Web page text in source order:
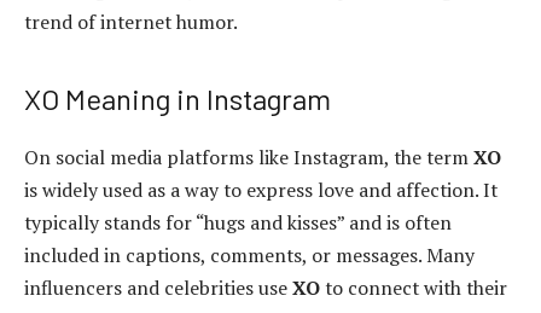
trend of internet humor.
XO Meaning in Instagram
On social media platforms like Instagram, the termXO
is widely used as a way to express love and affection. It
typically stands for “hugs and kisses” and is often
included in captions, comments, or messages. Many
influencers and celebrities useXOto connect with their